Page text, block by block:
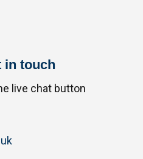
in touch
live chat button